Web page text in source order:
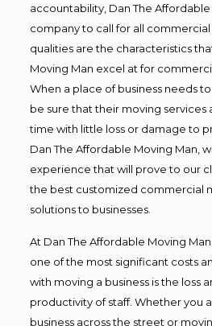
accountability, Dan The
company to call for all
qualities are the characteristics
Moving Man excel at for
When a place of business needs
be sure that their moving services
time with little loss or damage to
Dan The Affordable Moving Man,
experience that will prove to our
the best customized commercial
solutions to businesses.
At Dan The Affordable Moving
one of the most significant costs
with moving a business is the loss
productivity of staff. Whether you
business across the street or